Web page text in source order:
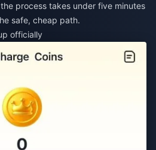
process takes under five minutes
safe, cheap path.
officially